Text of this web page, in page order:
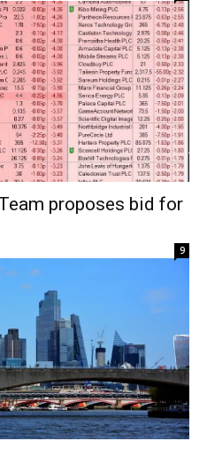
proposes bid for
9